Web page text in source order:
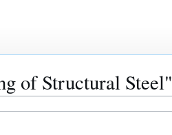
of Structural Steel"